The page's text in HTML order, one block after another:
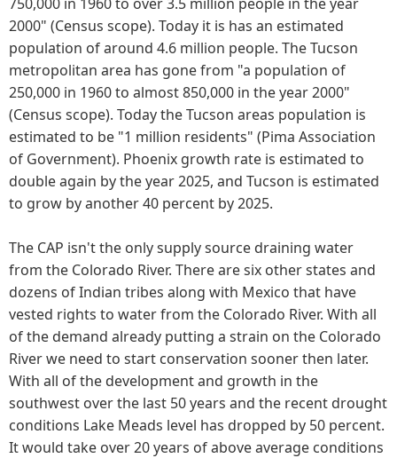
2000" (Census scope). Today it is has an estimated
population of around 4.6 million people. The Tucson
metropolitan area has gone from "a population of
250,000 in 1960 to almost 850,000 in the year 2000"
(Census scope). Today the Tucson areas population is
estimated to be "1 million residents" (Pima Association
of Government). Phoenix growth rate is estimated to
double again by the year 2025, and Tucson is estimated
to grow by another 40 percent by 2025.
The CAP isn't the only supply source draining water
from the Colorado River. There are six other states and
dozens of Indian tribes along with Mexico that have
vested rights to water from the Colorado River. With all
of the demand already putting a strain on the Colorado
River we need to start conservation sooner then later.
With all of the development and growth in the
southwest over the last 50 years and the recent drought
conditions Lake Meads level has dropped by 50 percent.
It would take over 20 years of above average conditions